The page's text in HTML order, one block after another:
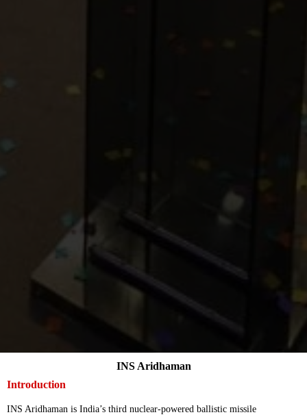
Introduction
INS Aridhaman is India’s third nuclear-powered ballistic missile
INS Aridhaman